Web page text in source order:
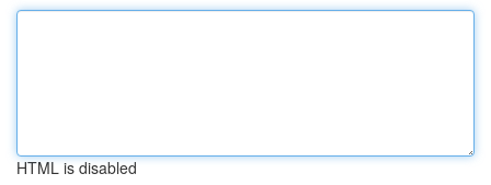
HTML is disabled